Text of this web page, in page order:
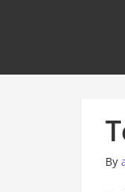
By